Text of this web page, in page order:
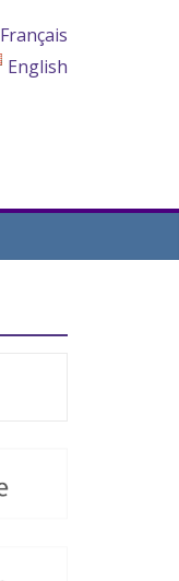
Français
English